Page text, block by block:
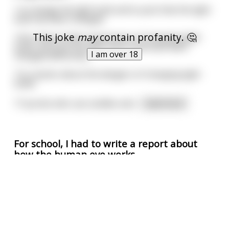
This jokemaycontain profanity. 🤔
I am over 18
14 to share similar experiences of changing light
bulbs and how the light bulb could have been
For school, I had to write a report about
how the human eye works